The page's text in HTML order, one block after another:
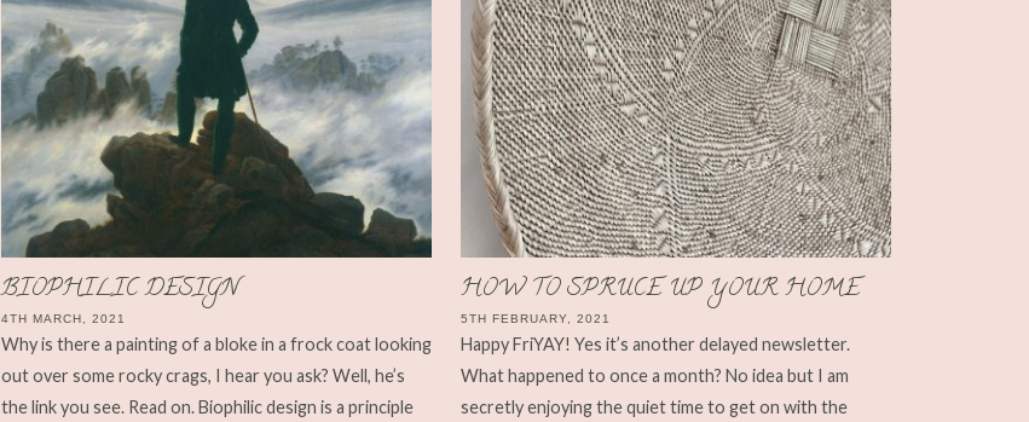
BIOPHILIC DESIGN
4TH MARCH, 2021
Why is there a painting of a bloke in a frock coat looking
out over some rocky crags, I hear you ask? Well, he’s
the link you see. Read on. Biophilic design is a principle
HOW TO SPRUCE UP YOUR HOME
5TH FEBRUARY, 2021
Happy FriYAY! Yes it’s another delayed newsletter.
What happened to once a month? No idea but I am
secretly enjoying the quiet time to get on with the